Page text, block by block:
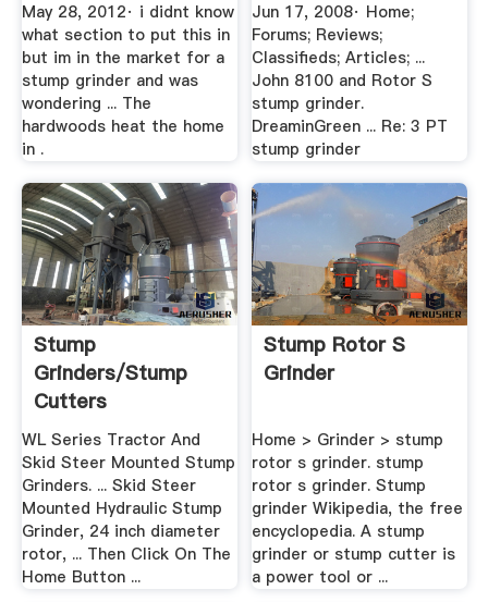
May 28, 2012· i didnt know
what section to put this in
but im in the market for a
stump grinder and was
wondering ... The
hardwoods heat the home
in .
Jun 17, 2008· Home;
Forums; Reviews;
Classifieds; Articles; ...
John 8100 and Rotor S
stump grinder.
DreaminGreen ... Re: 3 PT
stump grinder
Stump
Grinders/Stump
Cutters
WL Series Tractor And
Skid Steer Mounted Stump
Grinders. ... Skid Steer
Mounted Hydraulic Stump
Grinder, 24 inch diameter
rotor, ... Then Click On The
Home Button ...
Stump Rotor S
Grinder
Home > Grinder > stump
rotor s grinder. stump
rotor s grinder. Stump
grinder Wikipedia, the free
encyclopedia. A stump
grinder or stump cutter is
a power tool or ...